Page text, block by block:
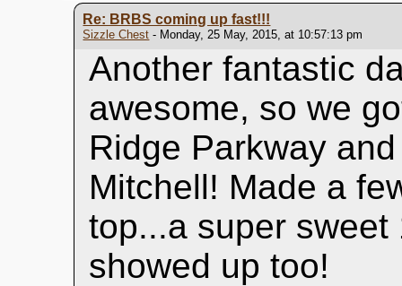
Re: BRBS coming up fast!!!
Sizzle Chest - Monday, 25 May, 2015, at 10:57:13 pm
Another fantastic
awesome, so we
Ridge Parkway
Mitchell! Made a
top...a super
showed up too!